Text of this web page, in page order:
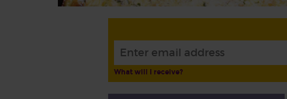
What will I receive?